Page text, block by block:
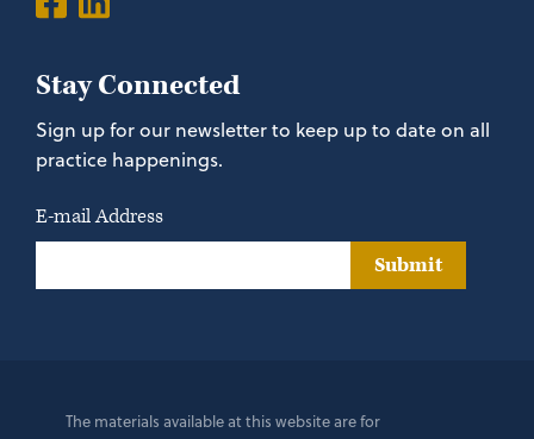
Stay Connected
Sign up for our newsletter to keep up to date on all
practice happenings.
E-mail Address
Submit
The materials available at this website are for